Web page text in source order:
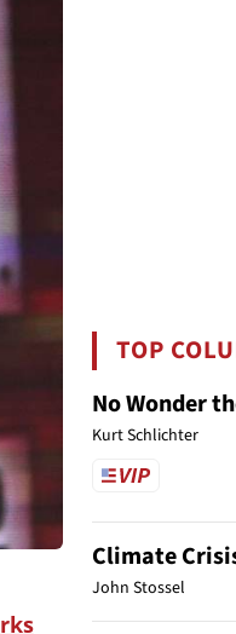
TOP
No Wonder
Kurt Schlichter
Climate
John Stossel